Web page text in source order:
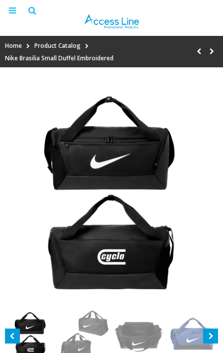
Home
Product Catalog
Nike Brasilia Small Duffel Embroidered